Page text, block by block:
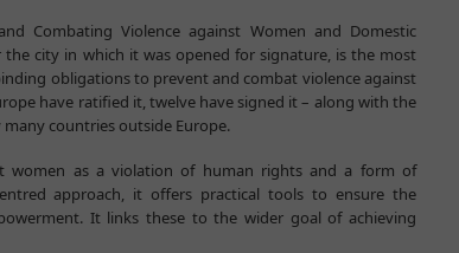
Combating Violence against Women and Domestic
city in which it was opened for signature, is the most
obligations to prevent and combat violence against
have ratified it, twelve have signed it – along with the
many countries outside Europe.
women as a violation of human rights and a form of
approach, it offers practical tools to ensure the
It links these to the wider goal of achieving